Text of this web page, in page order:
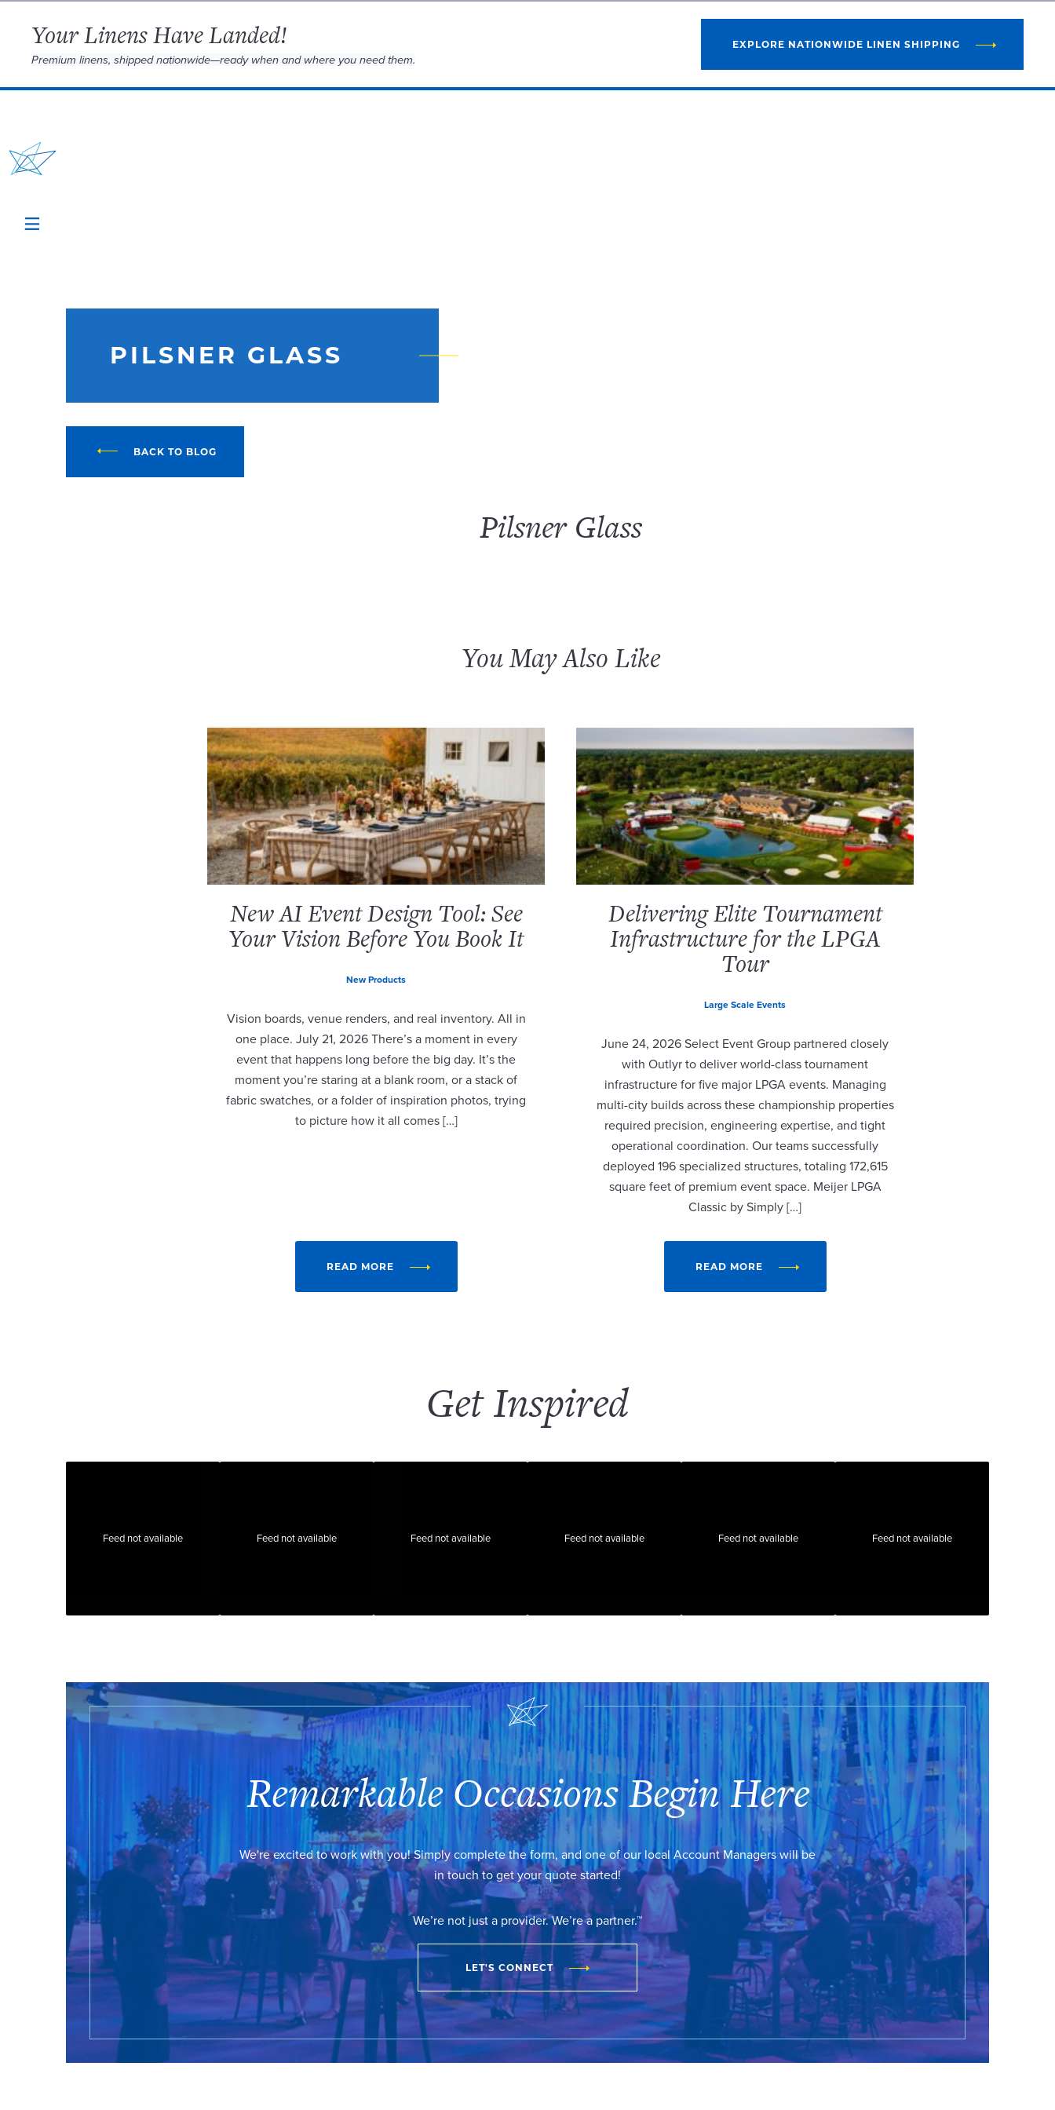
Your Linens Have Landed!
Premium linens, shipped nationwide—ready when and where you need them.
EXPLORE NATIONWIDE LINEN SHIPPING
PILSNER GLASS
BACK TO BLOG
Pilsner Glass
You May Also Like
New AI Event Design Tool: See
Your Vision Before You Book It
New Products
Vision boards, venue renders, and real inventory. All in
one place. July 21, 2026 There’s a moment in every
event that happens long before the big day. It’s the
moment you’re staring at a blank room, or a stack of
fabric swatches, or a folder of inspiration photos, trying
to picture how it all comes […]
READ MORE
Delivering Elite Tournament
Infrastructure for the LPGA
Tour
Large Scale Events
June 24, 2026 Select Event Group partnered closely
with Outlyr to deliver world-class tournament
infrastructure for five major LPGA events. Managing
multi-city builds across these championship properties
required precision, engineering expertise, and tight
operational coordination. Our teams successfully
deployed 196 specialized structures, totaling 172,615
square feet of premium event space. Meijer LPGA
Classic by Simply […]
READ MORE
Get Inspired
Feed not available Feed not available Feed not available Feed not available Feed not available Feed not available
Remarkable Occasions Begin Here
We're excited to work with you! Simply complete the form, and one of our local Account Managers will be
in touch to get your quote started!
We’re not just a provider. We’re a partner.™
LET'S CONNECT